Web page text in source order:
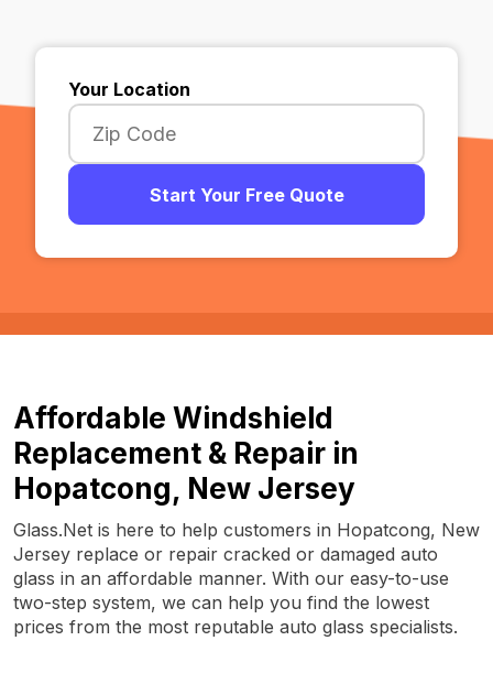
Your Location
Start Your Free Quote
Affordable Windshield
Replacement & Repair in
Hopatcong, New Jersey
Glass.Net is here to help customers in Hopatcong, New
Jersey replace or repair cracked or damaged auto
glass in an affordable manner. With our easy-to-use
two-step system, we can help you find the lowest
prices from the most reputable auto glass specialists.